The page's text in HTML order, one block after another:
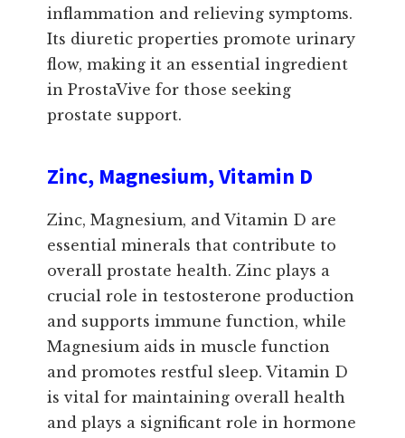
inflammation and relieving symptoms.
Its diuretic properties promote urinary
flow, making it an essential ingredient
in ProstaVive for those seeking
prostate support.
Zinc, Magnesium, Vitamin D
Zinc, Magnesium, and Vitamin D are
essential minerals that contribute to
overall prostate health. Zinc plays a
crucial role in testosterone production
and supports immune function, while
Magnesium aids in muscle function
and promotes restful sleep. Vitamin D
is vital for maintaining overall health
and plays a significant role in hormone